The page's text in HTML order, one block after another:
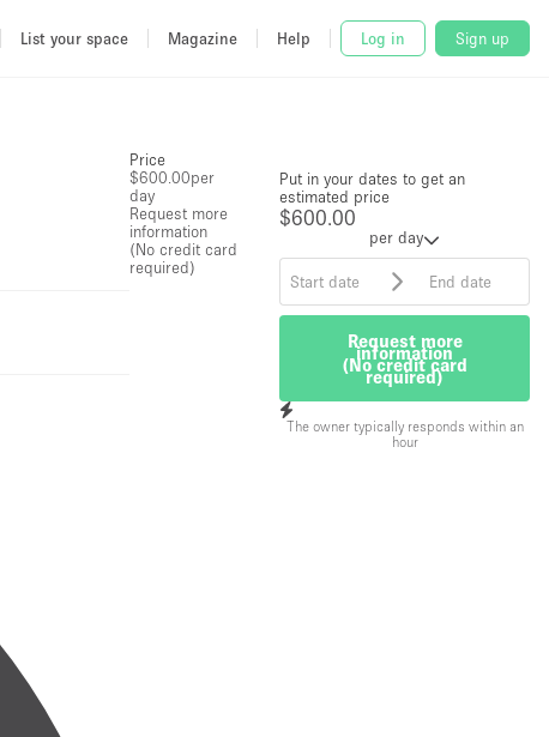
List your space Magazine Help Log in Sign up
Put in your dates to get an
estimated price
$600.00
per day
Request more
information
(No credit card
required)
The owner typically responds within an
hour
Price
$600.00per
day
Request more
information
(No credit card
required)